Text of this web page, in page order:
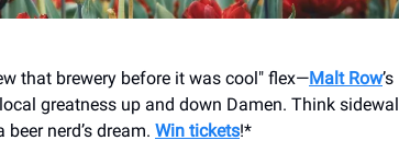
that brewery before it was cool" flex—Malt Row’s
greatness up and down Damen. Think
nerd’s dream. Win tickets!*